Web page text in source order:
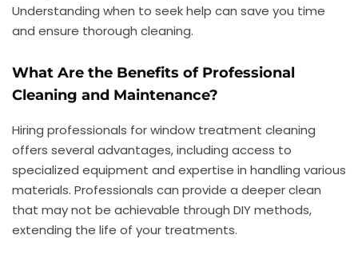
Understanding when to seek help can save you time
and ensure thorough cleaning.
What Are the Benefits of Professional
Cleaning and Maintenance?
Hiring professionals for window treatment cleaning
offers several advantages, including access to
specialized equipment and expertise in handling various
materials. Professionals can provide a deeper clean
that may not be achievable through DIY methods,
extending the life of your treatments.